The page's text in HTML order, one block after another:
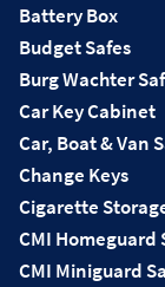
Battery Box
Budget Safes
Burg Wachter
Car Key Cabinet
Car, Boat & Van
Change Keys
Cigarette
CMI Homeguard
CMI Miniguard